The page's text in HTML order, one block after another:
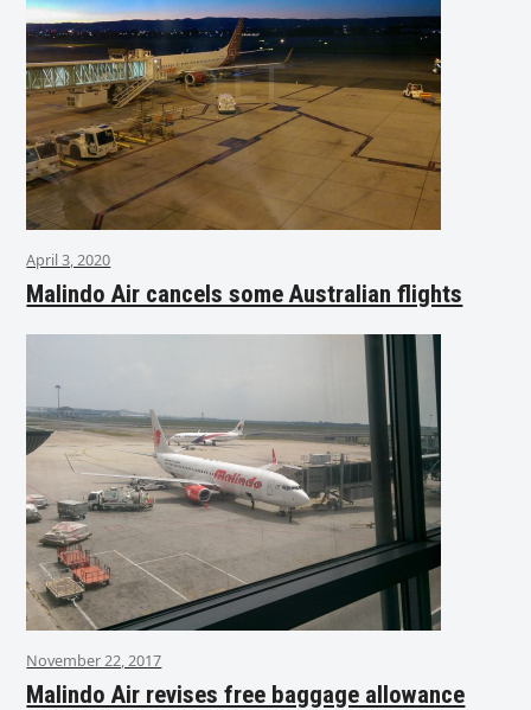
April 3, 2020
Malindo Air cancels some Australian flights
November 22, 2017
Malindo Air revises free baggage allowance